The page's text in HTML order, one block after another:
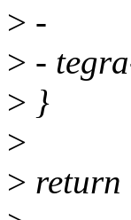
> -
> -
> }
>
> return